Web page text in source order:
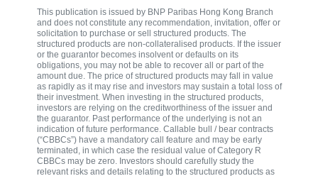
This publication is issued by BNP Paribas Hong Kong Branch
and does not constitute any recommendation, invitation, offer or
solicitation to purchase or sell structured products. The
structured products are non-collateralised products. If the issuer
or the guarantor becomes insolvent or defaults on its
obligations, you may not be able to recover all or part of the
amount due. The price of structured products may fall in value
as rapidly as it may rise and investors may sustain a total loss of
their investment. When investing in the structured products,
investors are relying on the creditworthiness of the issuer and
the guarantor. Past performance of the underlying is not an
indication of future performance. Callable bull / bear contracts
(“CBBCs”) have a mandatory call feature and may be early
terminated, in which case the residual value of Category R
CBBCs may be zero. Investors should carefully study the
relevant risks and details relating to the structured products as